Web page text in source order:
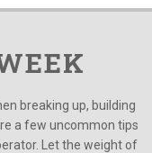
breaking up, building
a few uncommon tips
Let the weight of